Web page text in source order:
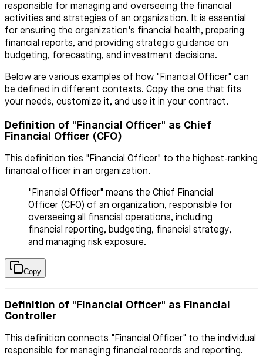
responsible for managing and overseeing the financial
activities and strategies of an organization. It is essential
for ensuring the organization's financial health, preparing
financial reports, and providing strategic guidance on
budgeting, forecasting, and investment decisions.
Below are various examples of how "Financial Officer" can
be defined in different contexts. Copy the one that fits
your needs, customize it, and use it in your contract.
Definition of "Financial Officer" as Chief
Financial Officer (CFO)
This definition ties "Financial Officer" to the highest-ranking
financial officer in an organization.
"Financial Officer" means the Chief Financial
Officer (CFO) of an organization, responsible for
overseeing all financial operations, including
financial reporting, budgeting, financial strategy,
and managing risk exposure.
Copy
Definition of "Financial Officer" as Financial
Controller
This definition connects "Financial Officer" to the individual
responsible for managing financial records and reporting.